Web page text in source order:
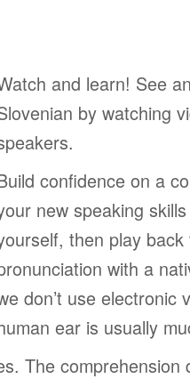
and learn! See
by watching
confidence on a
new speaking
then play
with a
don’t use electronic
ear is usually
The comprehension